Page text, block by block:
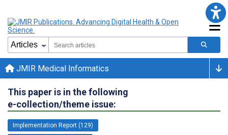
JMIR Medical Informatics
This paper is in the following
e-collection/theme issue:
Implementation Report (129)